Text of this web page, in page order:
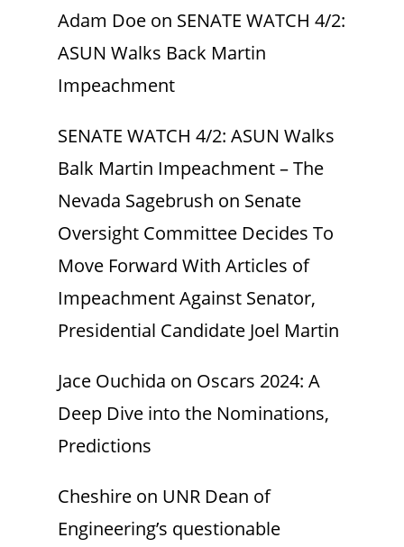
Adam Doe on SENATE WATCH 4/2:
ASUN Walks Back Martin
Impeachment
SENATE WATCH 4/2: ASUN Walks
Balk Martin Impeachment – The
Nevada Sagebrush on Senate
Oversight Committee Decides To
Move Forward With Articles of
Impeachment Against Senator,
Presidential Candidate Joel Martin
Jace Ouchida on Oscars 2024: A
Deep Dive into the Nominations,
Predictions
Cheshire on UNR Dean of
Engineering’s questionable